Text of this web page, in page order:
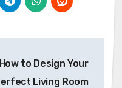
How to Design Your
Living Room